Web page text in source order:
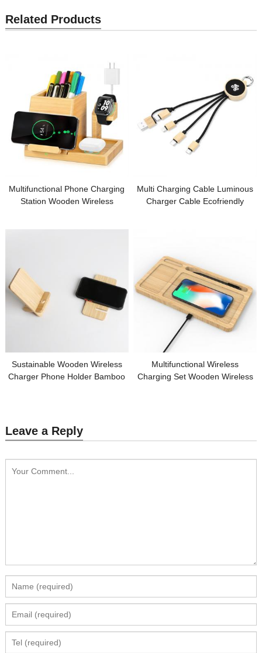
Related Products
Multifunctional Phone Charging
Station Wooden Wireless
Multi Charging Cable Luminous
Charger Cable Ecofriendly
Sustainable Wooden Wireless
Charger Phone Holder Bamboo
Multifunctional Wireless
Charging Set Wooden Wireless
Leave a Reply